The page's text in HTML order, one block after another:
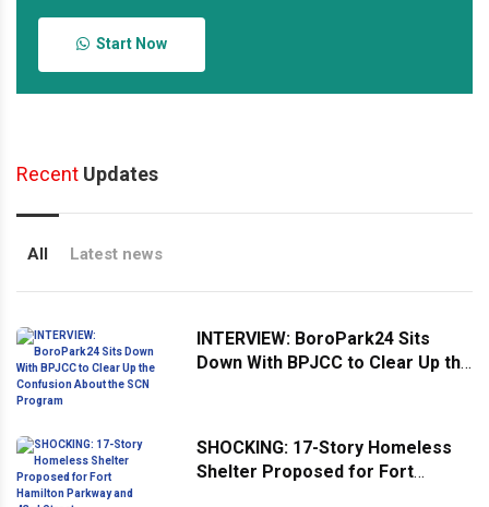
Start Now
Recent Updates
All Latest news
INTERVIEW: BoroPark24 Sits
Down With BPJCC to Clear Up the
SHOCKING: 17-Story Homeless
Shelter Proposed for Fort